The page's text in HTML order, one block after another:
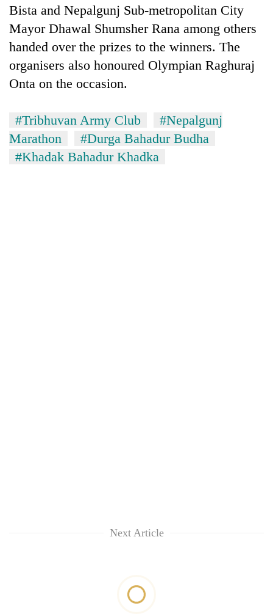
Bista and Nepalgunj Sub-metropolitan City
Mayor Dhawal Shumsher Rana among others
handed over the prizes to the winners. The
organisers also honoured Olympian Raghuraj
Onta on the occasion.
#Tribhuvan Army Club
#Nepalgunj
Marathon
#Durga Bahadur Budha
#Khadak Bahadur Khadka
Next Article